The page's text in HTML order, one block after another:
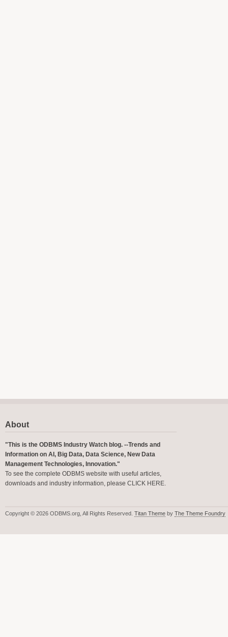
About
"This is the ODBMS Industry Watch blog. --Trends and
Information on AI, Big Data, Data Science, New Data
Management Technologies, Innovation."
To see the complete ODBMS website with useful articles,
downloads and industry information, please CLICK HERE.
Copyright © 2026 ODBMS.org, All Rights Reserved. Titan Theme by The Theme Foundry